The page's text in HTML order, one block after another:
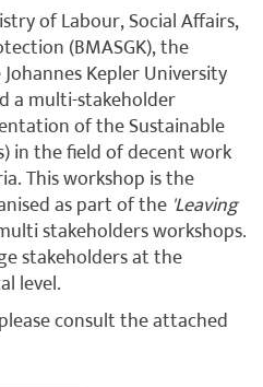
of Labour, Social Affairs,
(BMASGK), the
Kepler University
a multi-stakeholder
of the Sustainable
in the field of decent work
This workshop is the
as part of the 'Leaving
stakeholders workshops.
stakeholders at the
level.
consult the attached